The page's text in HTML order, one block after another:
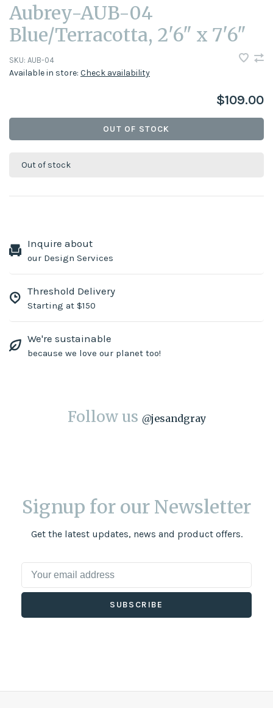
Aubrey-AUB-04
Blue/Terracotta, 2'6" x 7'6"
SKU: AUB-04
Available in store: Check availability
$109.00
OUT OF STOCK
Out of stock
Inquire about
our Design Services
Threshold Delivery
Starting at $150
We're sustainable
because we love our planet too!
Follow us @jesandgray
Signup for our Newsletter
Get the latest updates, news and product offers.
SUBSCRIBE